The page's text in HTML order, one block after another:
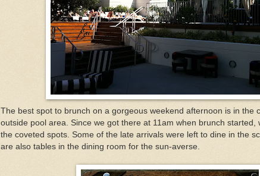
The best spot to brunch on a gorgeous weekend afternoon is in the
outside pool area. Since we got there at 11am when brunch started,
the coveted spots. Some of the late arrivals were left to dine in the
are also tables in the dining room for the sun-averse.